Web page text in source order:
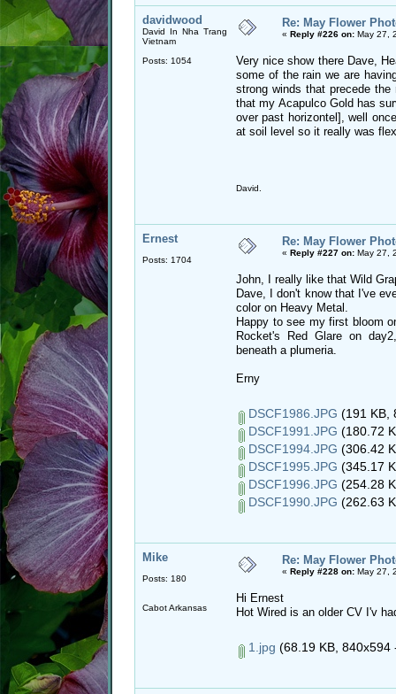
davidwood
David In Nha Trang
Vietnam
Posts: 1054
Re: May Flower
« Reply #226 on: May 27,
Very nice show there Dave,
some of the rain we are
strong winds that precede
that my Acapulco Gold has
over past horizontel], well
at soil level so it really was
David.
Ernest
Posts: 1704
Re: May Flower
« Reply #227 on: May 27,
John, I really like that Wild
Dave, I don't know that I've
color on Heavy Metal.
Happy to see my first bloom
Rocket's Red Glare on
beneath a plumeria.
Erny
DSCF1986.JPG (191 KB,
DSCF1991.JPG (180.72
DSCF1994.JPG (306.42
DSCF1995.JPG (345.17
DSCF1996.JPG (254.28
DSCF1990.JPG (262.63
Mike
Posts: 180
Cabot Arkansas
Re: May Flower
« Reply #228 on: May 27,
Hi Ernest
Hot Wired is an older CV I'v
1.jpg (68.19 KB, 840x594